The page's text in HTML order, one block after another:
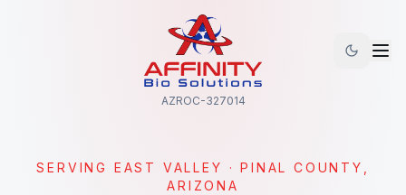
AZROC-327014
SERVING EAST VALLEY ·PINAL COUNTY,
ARIZONA